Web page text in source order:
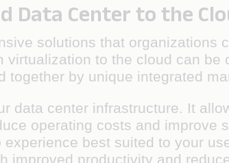
Center to the
solutions that organizations
to the cloud can
by unique integrated
data center infrastructure. It
operating costs and improve
best suited to your
improved productivity and